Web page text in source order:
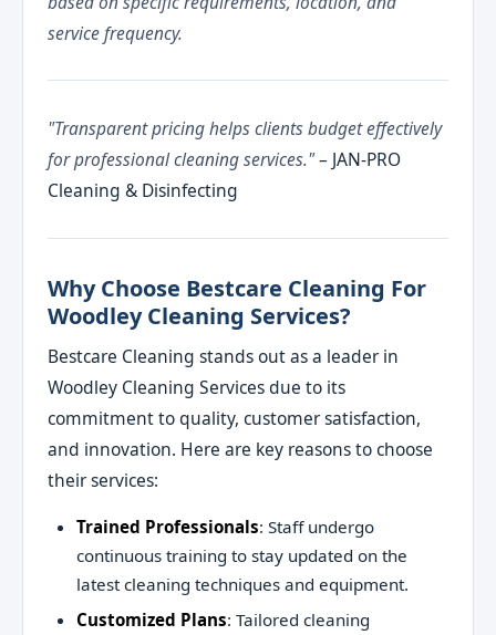
service frequency.
"Transparent pricing helps clients budget effectively
for professional cleaning services."– JAN-PRO
Cleaning & Disinfecting
Why Choose Bestcare Cleaning For
Woodley Cleaning Services?
Bestcare Cleaning stands out as a leader in
Woodley Cleaning Services due to its
commitment to quality, customer satisfaction,
and innovation. Here are key reasons to choose
their services:
Trained Professionals: Staff undergo
continuous training to stay updated on the
latest cleaning techniques and equipment.
Customized Plans: Tailored cleaning